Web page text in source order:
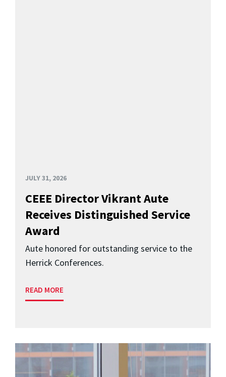
JULY 31, 2026
CEEE Director Vikrant Aute
Receives Distinguished Service
Award
Aute honored for outstanding service to the
Herrick Conferences.
READ MORE